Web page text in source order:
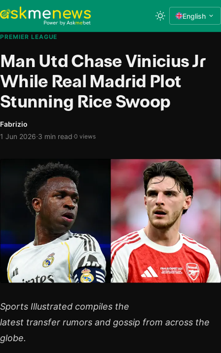
English
PREMIER LEAGUE
Man Utd Chase Vinicius Jr
While Real Madrid Plot
Stunning Rice Swoop
Fabrizio
1 Jun 2026·3 min read·0 views
Sports Illustrated compiles the
latest transfer rumors and gossip from across the
globe.